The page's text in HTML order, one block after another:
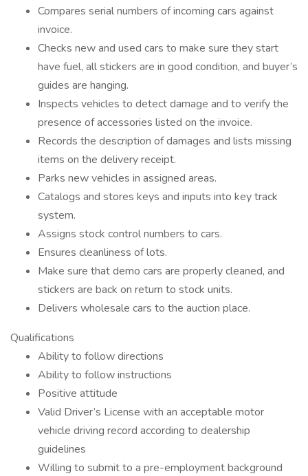
Compares serial numbers of incoming cars against
invoice.
Checks new and used cars to make sure they start
have fuel, all stickers are in good condition, and buyer’s
guides are hanging.
Inspects vehicles to detect damage and to verify the
presence of accessories listed on the invoice.
Records the description of damages and lists missing
items on the delivery receipt.
Parks new vehicles in assigned areas.
Catalogs and stores keys and inputs into key track
system.
Assigns stock control numbers to cars.
Ensures cleanliness of lots.
Make sure that demo cars are properly cleaned, and
stickers are back on return to stock units.
Delivers wholesale cars to the auction place.
Qualifications
Ability to follow directions
Ability to follow instructions
Positive attitude
Valid Driver’s License with an acceptable motor
vehicle driving record according to dealership
guidelines
Willing to submit to a pre-employment background